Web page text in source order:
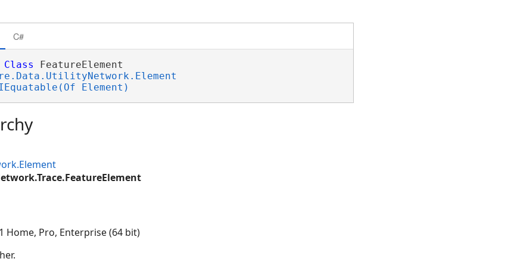
C#
Class FeatureElement
Element)
Home, Pro, Enterprise (64 bit)